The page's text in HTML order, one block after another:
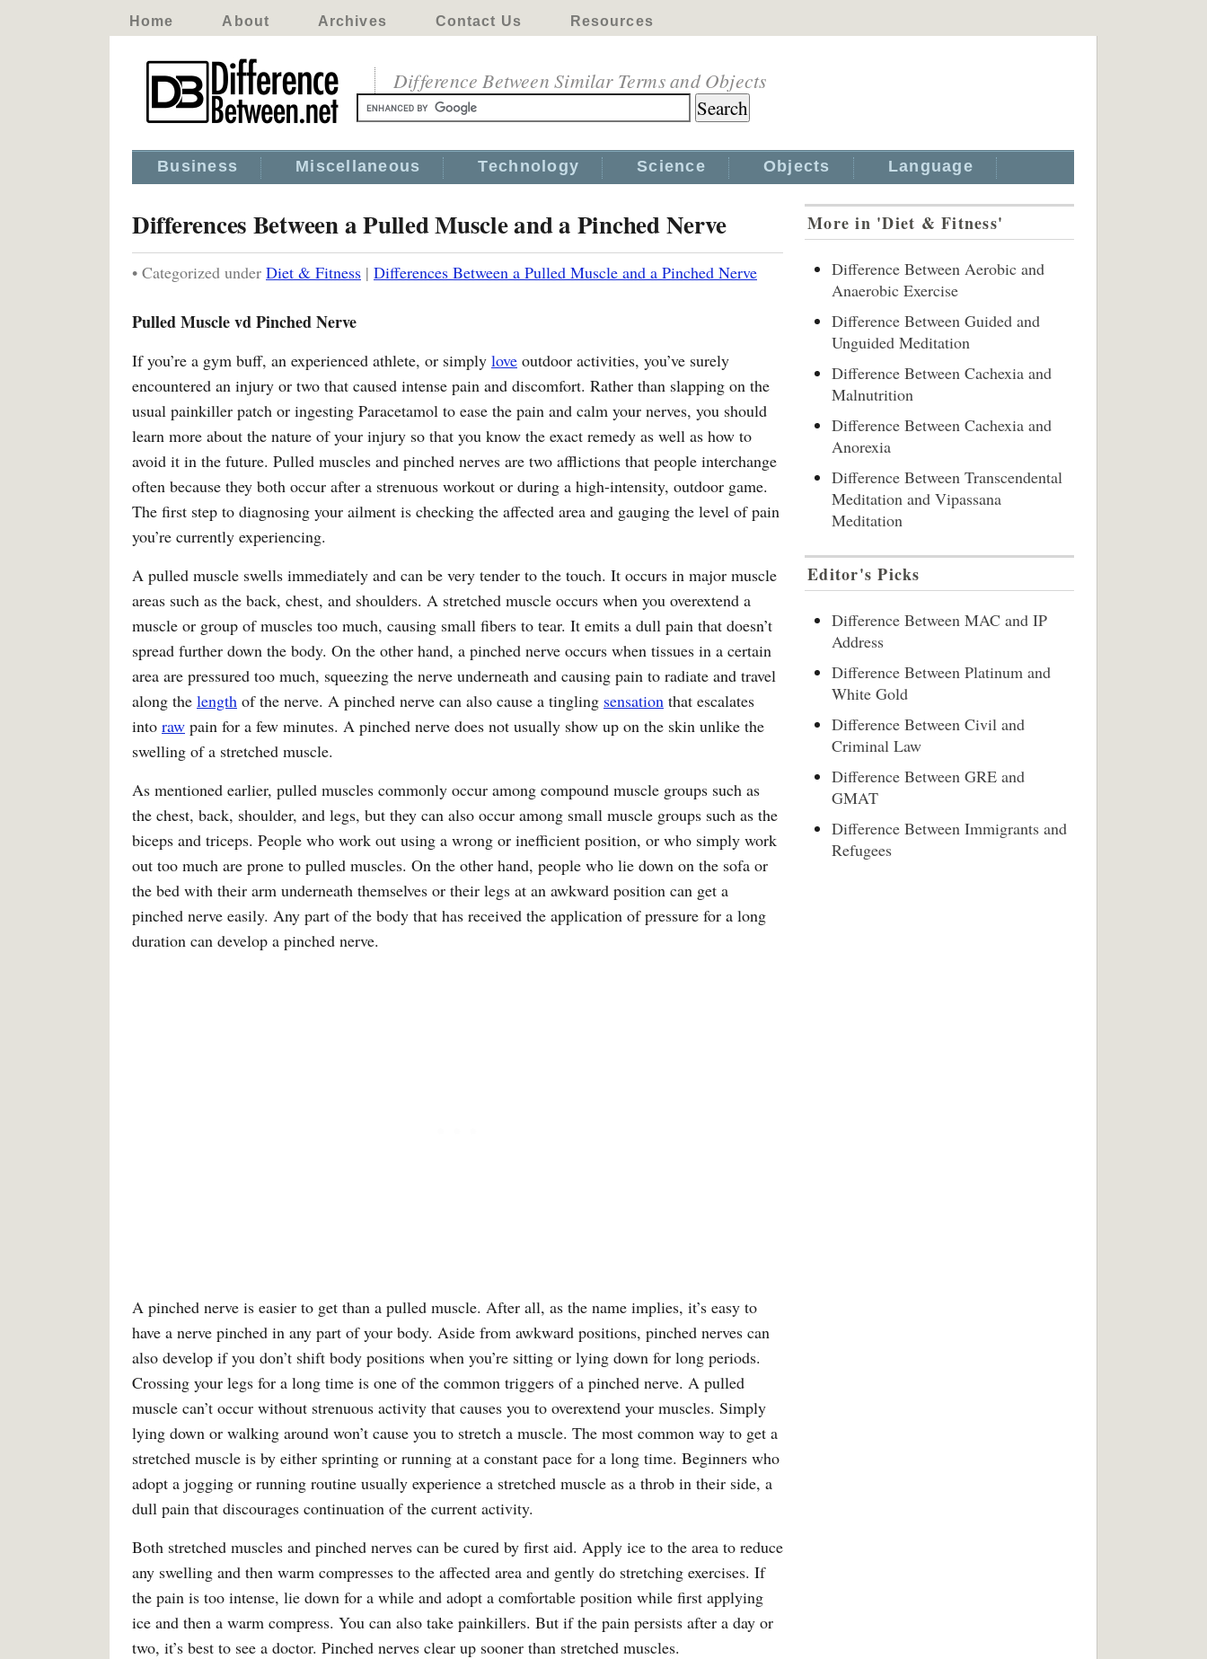
Home About Archives Contact Us Resources
Difference Between Similar Terms and Objects
Business Miscellaneous Technology Science Objects Language
Differences Between a Pulled Muscle and a Pinched Nerve
• Categorized under Diet & Fitness | Differences Between a Pulled Muscle and a Pinched Nerve
Pulled Muscle vd Pinched Nerve
If you’re a gym buff, an experienced athlete, or simply love outdoor activities, you’ve surely
encountered an injury or two that caused intense pain and discomfort. Rather than slapping on the
usual painkiller patch or ingesting Paracetamol to ease the pain and calm your nerves, you should
learn more about the nature of your injury so that you know the exact remedy as well as how to
avoid it in the future. Pulled muscles and pinched nerves are two afflictions that people interchange
often because they both occur after a strenuous workout or during a high-intensity, outdoor game.
The first step to diagnosing your ailment is checking the affected area and gauging the level of pain
you’re currently experiencing.
A pulled muscle swells immediately and can be very tender to the touch. It occurs in major muscle
areas such as the back, chest, and shoulders. A stretched muscle occurs when you overextend a
muscle or group of muscles too much, causing small fibers to tear. It emits a dull pain that doesn’t
spread further down the body. On the other hand, a pinched nerve occurs when tissues in a certain
area are pressured too much, squeezing the nerve underneath and causing pain to radiate and travel
along the length of the nerve. A pinched nerve can also cause a tingling sensation that escalates
into raw pain for a few minutes. A pinched nerve does not usually show up on the skin unlike the
swelling of a stretched muscle.
As mentioned earlier, pulled muscles commonly occur among compound muscle groups such as
the chest, back, shoulder, and legs, but they can also occur among small muscle groups such as the
biceps and triceps. People who work out using a wrong or inefficient position, or who simply work
out too much are prone to pulled muscles. On the other hand, people who lie down on the sofa or
the bed with their arm underneath themselves or their legs at an awkward position can get a
pinched nerve easily. Any part of the body that has received the application of pressure for a long
duration can develop a pinched nerve.
A pinched nerve is easier to get than a pulled muscle. After all, as the name implies, it’s easy to
have a nerve pinched in any part of your body. Aside from awkward positions, pinched nerves can
also develop if you don’t shift body positions when you’re sitting or lying down for long periods.
Crossing your legs for a long time is one of the common triggers of a pinched nerve. A pulled
muscle can’t occur without strenuous activity that causes you to overextend your muscles. Simply
lying down or walking around won’t cause you to stretch a muscle. The most common way to get a
stretched muscle is by either sprinting or running at a constant pace for a long time. Beginners who
adopt a jogging or running routine usually experience a stretched muscle as a throb in their side, a
dull pain that discourages continuation of the current activity.
Both stretched muscles and pinched nerves can be cured by first aid. Apply ice to the area to reduce
any swelling and then warm compresses to the affected area and gently do stretching exercises. If
the pain is too intense, lie down for a while and adopt a comfortable position while first applying
ice and then a warm compress. You can also take painkillers. But if the pain persists after a day or
two, it’s best to see a doctor. Pinched nerves clear up sooner than stretched muscles.
More in 'Diet & Fitness'
Difference Between Aerobic and
Anaerobic Exercise
Difference Between Guided and
Unguided Meditation
Difference Between Cachexia and
Malnutrition
Difference Between Cachexia and
Anorexia
Difference Between Transcendental
Meditation and Vipassana
Meditation
Editor's Picks
Difference Between MAC and IP
Address
Difference Between Platinum and
White Gold
Difference Between Civil and
Criminal Law
Difference Between GRE and
GMAT
Difference Between Immigrants and
Refugees